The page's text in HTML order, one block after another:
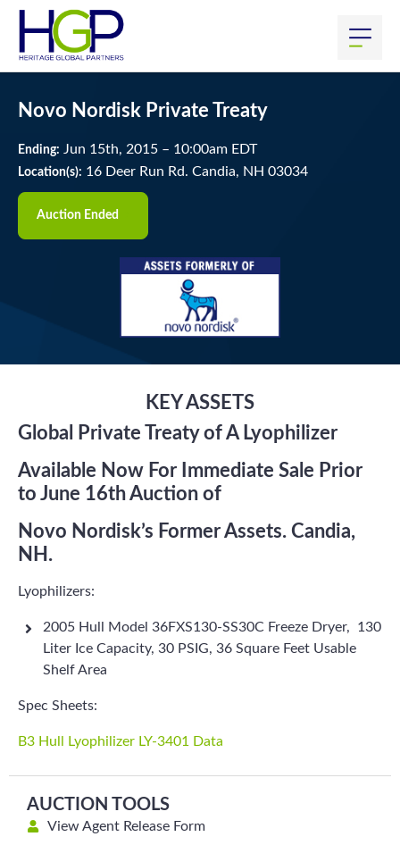
Novo Nordisk Private Treaty
Ending: Jun 15th, 2015 – 10:00am EDT
Location(s): 16 Deer Run Rd. Candia, NH 03034
Auction Ended
KEY ASSETS
Global Private Treaty of A Lyophilizer
Available Now For Immediate Sale Prior
to June 16th Auction of
Novo Nordisk’s Former Assets. Candia,
NH.
Lyophilizers:
2005 Hull Model 36FXS130-SS30C Freeze Dryer, 130
Liter Ice Capacity, 30 PSIG, 36 Square Feet Usable
Shelf Area
Spec Sheets:
B3 Hull Lyophilizer LY-3401 Data
AUCTION TOOLS
View Agent Release Form